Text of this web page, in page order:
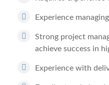
Experience
Strong project
achieve success in
Experience with